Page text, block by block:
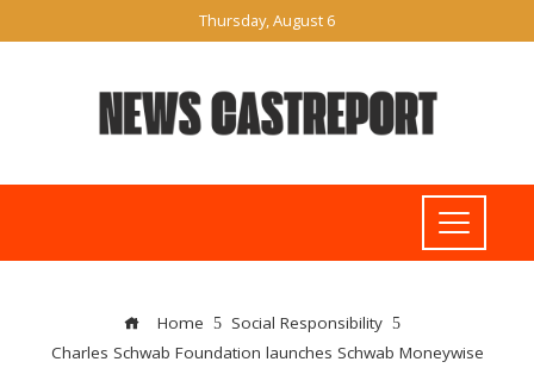
Thursday, August 6
Home
Social Responsibility
Charles Schwab Foundation launches Schwab Moneywise